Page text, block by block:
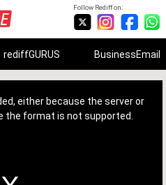
Follow Rediff on:
rediffGURUS BusinessEmail
either because the server or
the format is not supported.